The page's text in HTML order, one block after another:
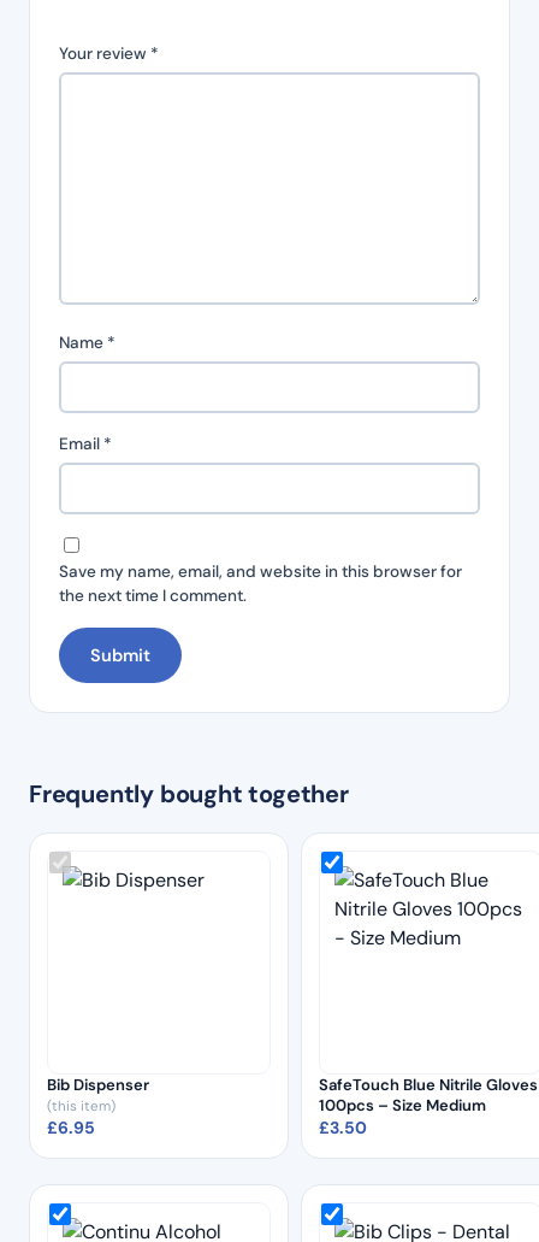
Your review *
Name *
Email *
Save my name, email, and website in this browser for
the next time I comment.
Frequently bought together
Bib Dispenser
(this item)
£6.95
SafeTouch Blue Nitrile Gloves
100pcs – Size Medium
£3.50